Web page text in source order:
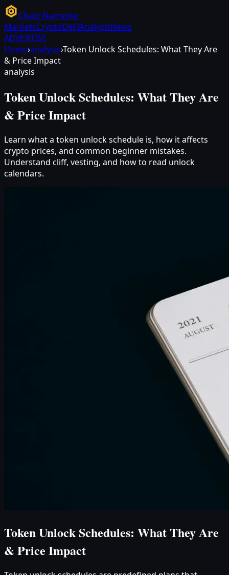
Chain Narrative
MarketsCryptoDeFiAnalysisNews
ADVERTISE
Home›analysis›Token Unlock Schedules: What They Are
& Price Impact
analysis
Token Unlock Schedules: What They Are
& Price Impact
Learn what a token unlock schedule is, how it affects
crypto prices, and common beginner mistakes.
Understand cliff, vesting, and how to read unlock
calendars.
Token Unlock Schedules: What They Are
& Price Impact